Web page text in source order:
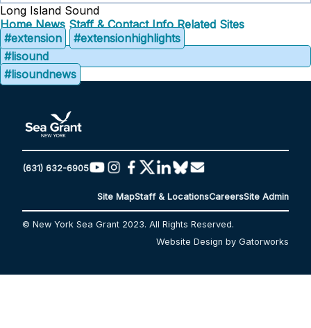
Long Island Sound
Home News Staff & Contact Info Related Sites
#extension
#extensionhighlights
#lisound
#lisoundnews
(631) 632-6905
Site MapStaff & LocationsCareersSite Admin
© New York Sea Grant 2023. All Rights Reserved.
Website Design by Gatorworks